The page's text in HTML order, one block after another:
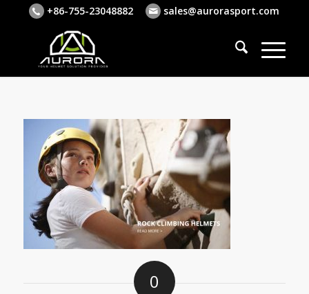
+86-755-23048882 sales@aurorasport.com
0